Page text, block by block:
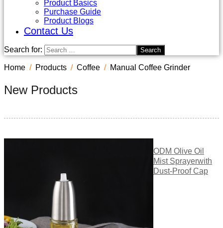
Product Basics
Purchase Guide
Product Blogs
Contact Us
Search for:
Home Products Coffee Manual Coffee Grinder
New Products
ODM Olive Oil
Mist Sprayerwith
Dust-Proof Cap